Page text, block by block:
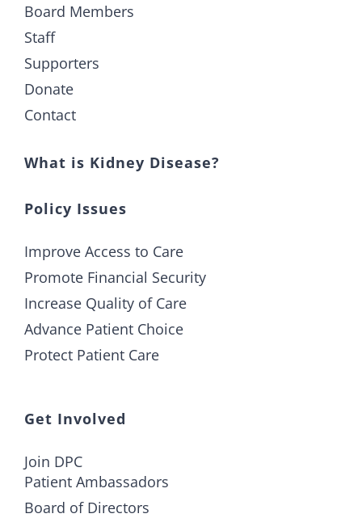
Board Members
Staff
Supporters
Donate
Contact
What is Kidney Disease?
Policy Issues
Improve Access to Care
Promote Financial Security
Increase Quality of Care
Advance Patient Choice
Protect Patient Care
Get Involved
Join DPC
Patient Ambassadors
Board of Directors